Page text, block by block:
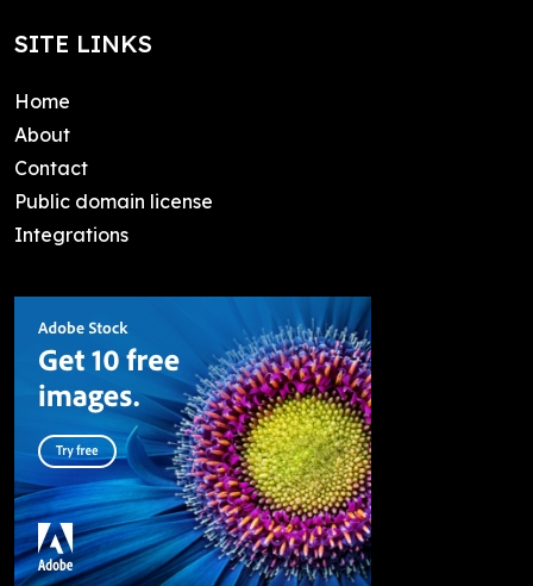
SITE LINKS
Home
About
Contact
Public domain license
Integrations